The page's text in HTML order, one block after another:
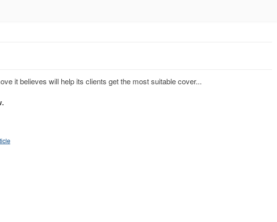
it believes will help its clients get the most suitable cover...